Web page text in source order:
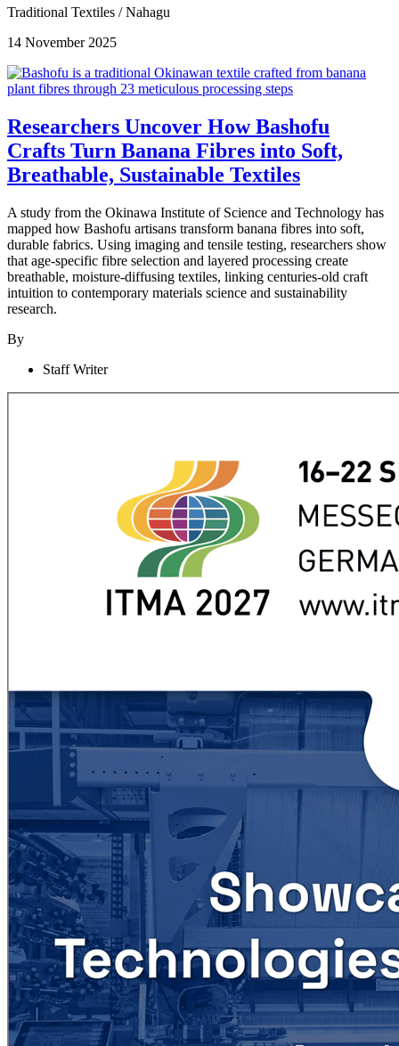
Traditional Textiles /Nahagu
14 November 2025
Researchers Uncover How Bashofu
Crafts Turn Banana Fibres into Soft,
Breathable, Sustainable Textiles
A study from the Okinawa Institute of Science and Technology has
mapped how Bashofu artisans transform banana fibres into soft,
durable fabrics. Using imaging and tensile testing, researchers show
that age-specific fibre selection and layered processing create
breathable, moisture-diffusing textiles, linking centuries-old craft
intuition to contemporary materials science and sustainability
research.
By
Staff Writer